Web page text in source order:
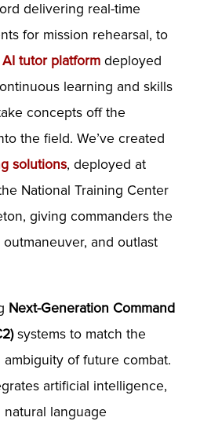
delivering real-time
for mission rehearsal, to
tutor platformdeployed
learning and skills
concepts off the
the field. We’ve created
solutions, deployed at
National Training Center
giving commanders the
and outlast
Next-Generation Command
systems to match the
ambiguity of future combat.
artificial intelligence,
natural language